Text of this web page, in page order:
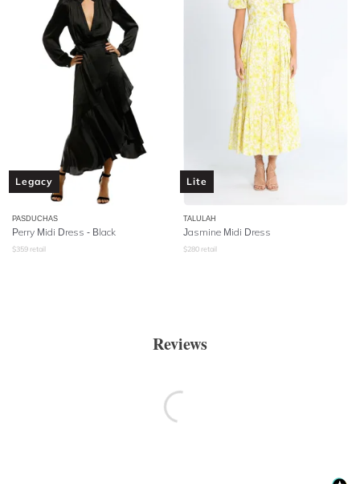
Legacy
PASDUCHAS
Perry Midi Dress - Black
$359 retail
Lite
TALULAH
Jasmine Midi Dress
$280 retail
Reviews